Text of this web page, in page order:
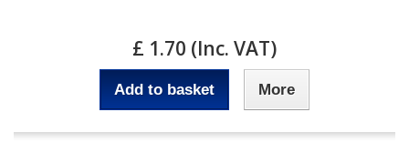
£ 1.70 (Inc. VAT)
Add to basket More